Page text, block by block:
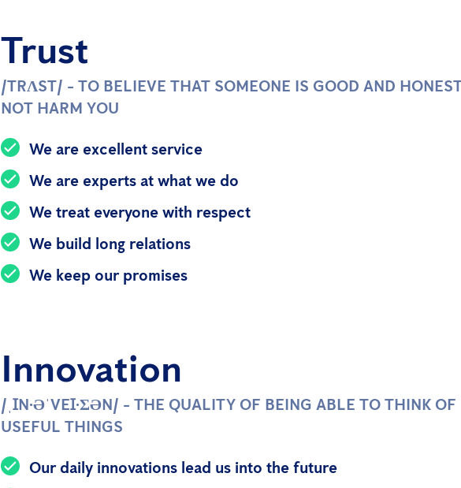
Trust
/TRɅST/ - TO BELIEVE THAT SOMEONE IS GOOD AND
NOT HARM YOU
We are excellent service
We are experts at what we do
We treat everyone with respect
We build long relations
We keep our promises
Innovation
/ˌꞮN·ƏˈVEꞮ·ƩƏN/ - THE QUALITY OF BEING ABLE TO THINK OF
USEFUL THINGS
Our daily innovations lead us into the future